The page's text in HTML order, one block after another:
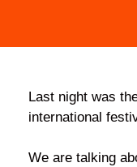
Last night was
international
We are talking